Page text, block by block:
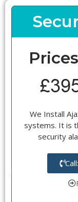
We Install
systems. It is
security